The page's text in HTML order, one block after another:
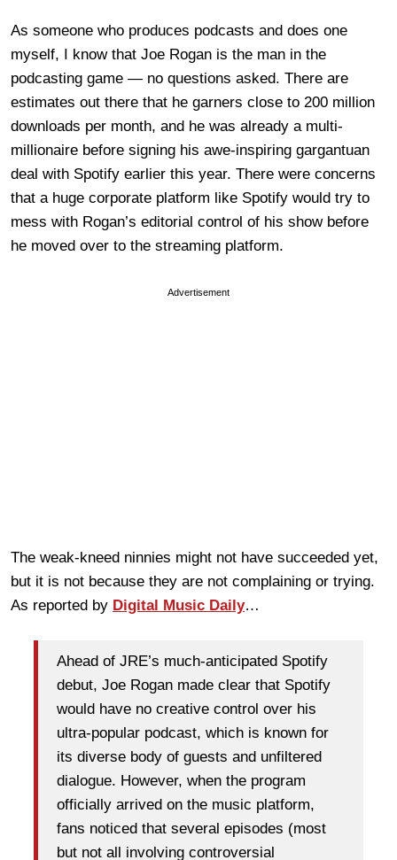
As someone who produces podcasts and does one
myself, I know that Joe Rogan is the man in the
podcasting game — no questions asked. There are
estimates out there that he garners close to 200 million
downloads per month, and he was already a multi-
millionaire before signing his awe-inspiring gargantuan
deal with Spotify earlier this year. There were concerns
that a huge corporate platform like Spotify would try to
mess with Rogan’s editorial control of his show before
he moved over to the streaming platform.
Advertisement
The weak-kneed ninnies might not have succeeded yet,
but it is not because they are not complaining or trying.
As reported by Digital Music Daily…
Ahead of JRE’s much-anticipated Spotify
debut, Joe Rogan made clear that Spotify
would have no creative control over his
ultra-popular podcast, which is known for
its diverse body of guests and unfiltered
dialogue. However, when the program
officially arrived on the music platform,
fans noticed that several episodes (most
but not all involving controversial